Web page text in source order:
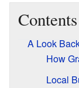
Contents
A Look
How
Local